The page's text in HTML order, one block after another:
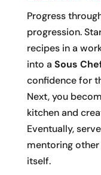
Progress
progression.
recipes in a
into a Sous
confidence for
Next, you
kitchen and
Eventually,
mentoring
itself.